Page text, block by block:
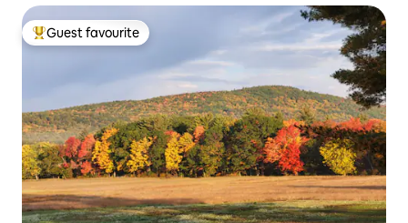
Top guest favourite
Guest favourite